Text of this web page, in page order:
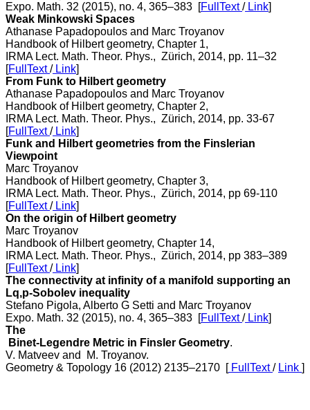
Expo. Math. 32 (2015), no. 4, 365–383 [FullText / Link]
Weak Minkowski Spaces
Athanase Papadopoulos and Marc Troyanov
Handbook of Hilbert geometry, Chapter 1,
IRMA Lect. Math. Theor. Phys., Zürich, 2014, pp. 11–32
[FullText / Link]
From Funk to Hilbert geometry
Athanase Papadopoulos and Marc Troyanov
Handbook of Hilbert geometry, Chapter 2,
IRMA Lect. Math. Theor. Phys., Zürich, 2014, pp. 33-67
[FullText / Link]
Funk and Hilbert geometries from the Finslerian
Viewpoint
Marc Troyanov
Handbook of Hilbert geometry, Chapter 3,
IRMA Lect. Math. Theor. Phys., Zürich, 2014, pp 69-110
[FullText / Link]
On the origin of Hilbert geometry
Marc Troyanov
Handbook of Hilbert geometry, Chapter 14,
IRMA Lect. Math. Theor. Phys., Zürich, 2014, pp 383–389
[FullText / Link]
The connectivity at infinity of a manifold supporting an
Lq,p-Sobolev inequality
Stefano Pigola, Alberto G Setti and Marc Troyanov
Expo. Math. 32 (2015), no. 4, 365–383 [FullText / Link]
The
Binet-Legendre Metric in Finsler Geometry.
V. Matveev and M. Troyanov.
Geometry & Topology 16 (2012) 2135–2170 [FullText / Link ]